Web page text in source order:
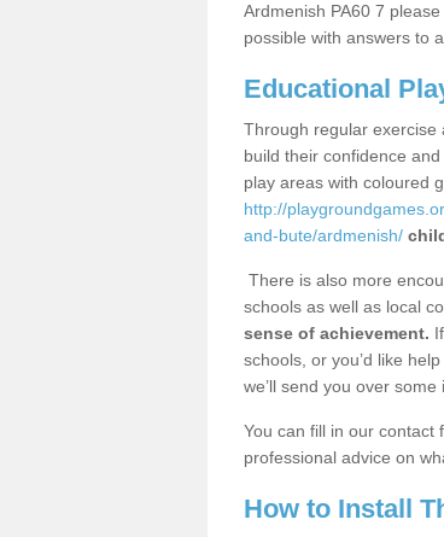
Ardmenish PA60 7
possible with answers to
Educational
Through regular exercise
build their confidence
play areas with coloured
http://
and-bute/ardmenish/
There is also more
schools as well as local
sense of achievement.
schools, or you’d like
we’ll send you over some
You can fill in our contact
professional advice on
How to Install